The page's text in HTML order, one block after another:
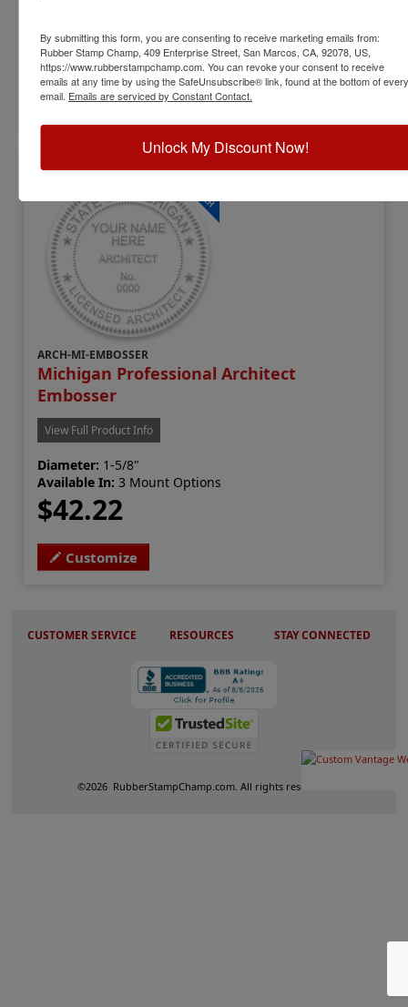
$31.00
Customize
ARCH-MI-EMBOSSER
Michigan Professional Architect
Embosser
View Full Product Info
Diameter: 1-5/8"
Available In: 3 Mount Options
$42.22
Customize
CUSTOMER SERVICE RESOURCES STAY CONNECTED
©2026 RubberStampChamp.com. All rights reserved.
By submitting this form, you are consenting to receive marketing emails from:
Rubber Stamp Champ, 409 Enterprise Street, San Marcos, CA, 92078, US,
https://www.rubberstampchamp.com. You can revoke your consent to receive
emails at any time by using the SafeUnsubscribe® link, found at the bottom of every
email. Emails are serviced by Constant Contact.
Unlock My Discount Now!